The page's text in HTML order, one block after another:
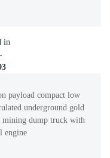
in
payload compact low
underground gold
mining dump truck with
engine